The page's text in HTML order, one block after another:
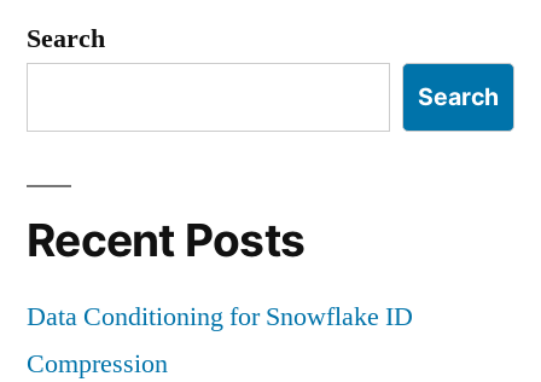
Search
Search
Recent Posts
Data Conditioning for Snowflake ID
Compression